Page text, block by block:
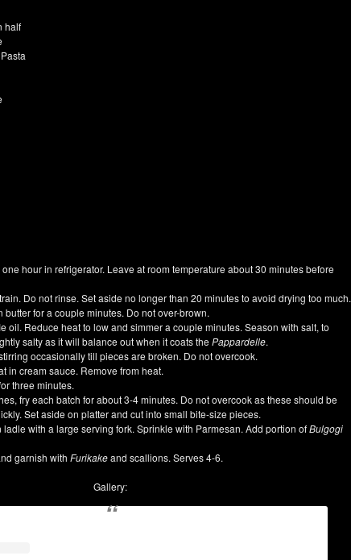
half
Pasta
hour in refrigerator. Leave at room temperature about 30 minutes before
Do not rinse. Set aside no longer than 20 minutes to avoid drying too much.
for a couple minutes. Do not over-brown.
oil. Reduce heat to low and simmer a couple minutes. Season with salt, to
salty as it will balance out when it coats thePappardelle.
occasionally till pieces are broken. Do not overcook.
in cream sauce. Remove from heat.
three minutes.
fry each batch for about 3-4 minutes. Do not overcook as these should be
Set aside on platter and cut into small bite-size pieces.
with a large serving fork. Sprinkle with Parmesan. Add portion ofBulgogi
garnish with Furikakeand scallions. Serves 4-6.
Gallery: